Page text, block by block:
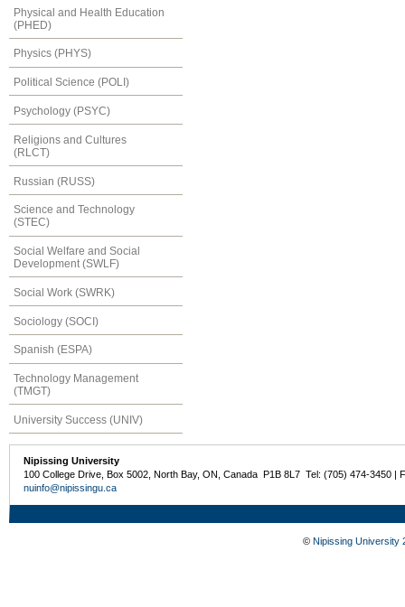
Physical and Health Education
(PHED)
Physics (PHYS)
Political Science (POLI)
Psychology (PSYC)
Religions and Cultures
(RLCT)
Russian (RUSS)
Science and Technology
(STEC)
Social Welfare and Social
Development (SWLF)
Social Work (SWRK)
Sociology (SOCI)
Spanish (ESPA)
Technology Management
(TMGT)
University Success (UNIV)
Nipissing University
100 College Drive, Box 5002, North Bay, ON, Canada P1B 8L7 Tel: (705) 474-3450 |
nuinfo@nipissingu.ca
© Nipissing University